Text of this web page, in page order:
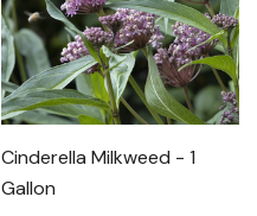
Cinderella Milkweed - 1
Gallon